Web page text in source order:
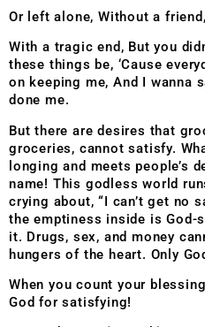
Or left alone, Without a
With a tragic end, But you
these things be, ‘Cause
on keeping me, And I wanna
done me.
But there are desires that
groceries, cannot satisfy.
longing and meets people’s
name! This godless world
crying about, “I can’t get no
the emptiness inside is God-
it. Drugs, sex, and money
hungers of the heart. Only
When you count your
God for satisfying!